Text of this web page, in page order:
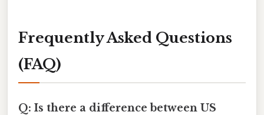
Frequently Asked Questions
(FAQ)
Q: Is there a difference between US